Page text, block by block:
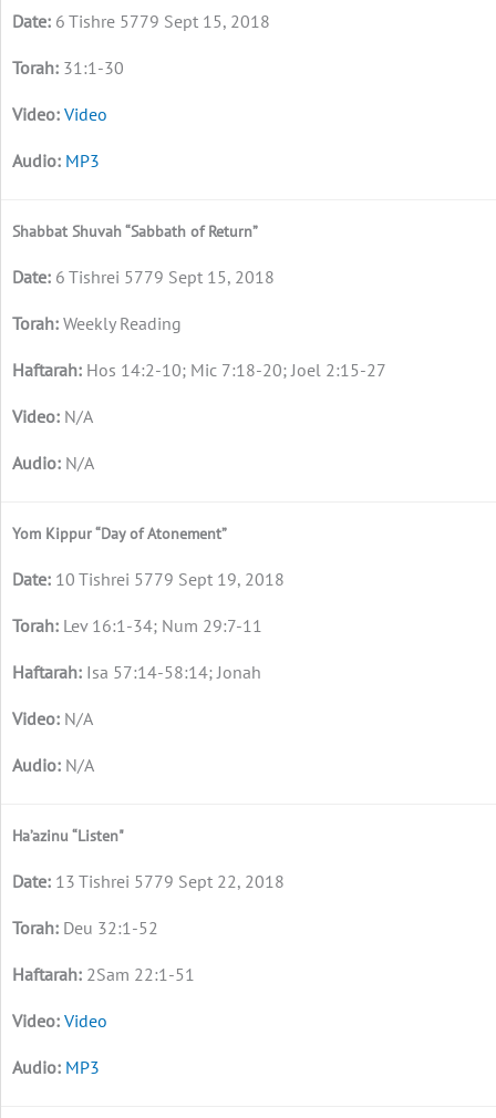
6 Tishre 5779 Sept 15, 2018
31:1-30
Video
MP3
Shabbat Shuvah “Sabbath of Return”
6 Tishrei 5779 Sept 15, 2018
Weekly Reading
Hos 14:2-10; Mic 7:18-20; Joel 2:15-27
N/A
N/A
Yom Kippur “Day of Atonement”
10 Tishrei 5779 Sept 19, 2018
Lev 16:1-34; Num 29:7-11
Isa 57:14-58:14; Jonah
N/A
N/A
Ha’azinu “Listen"
13 Tishrei 5779 Sept 22, 2018
Deu 32:1-52
2Sam 22:1-51
Video
MP3